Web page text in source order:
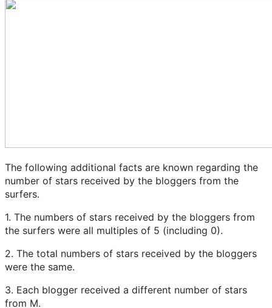
The following additional facts are known regarding the
number of stars received by the bloggers from the
surfers.
1. The numbers of stars received by the bloggers from
the surfers were all multiples of 5 (including 0).
2. The total numbers of stars received by the bloggers
were the same.
3. Each blogger received a different number of stars
from M.